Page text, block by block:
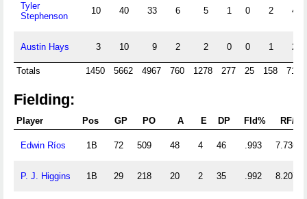
Tyler
Stephenson
10 40 33 6 5 1 0 2 4
Austin Hays 3 10 9 2 2 0 0 1 2
Totals 1450 5662 4967 760 1278 277 25 158 713
Fielding:
Player Pos GP PO A E DP Fld% RF/G
Edwin Ríos 1B 72 509 48 4 46 .993 7.736
P. J. Higgins 1B 29 218 20 2 35 .992 8.207